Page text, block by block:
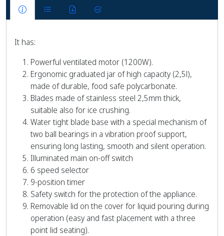
It has:
Powerful ventilated motor (1200W).
Ergonomic graduated jar of high capacity (2,5l),
made of durable, food safe polycarbonate.
Blades made of stainless steel 2,5mm thick,
suitable also for ice crushing.
Water tight blade base with a special mechanism of
two ball bearings in a vibration proof support,
ensuring long lasting, smooth and silent operation.
Illuminated main on-off switch
6 speed selector
9-position timer
Safety switch for the protection of the appliance.
Removable lid on the cover for liquid pouring during
operation (easy and fast placement with a three
point lid seating).